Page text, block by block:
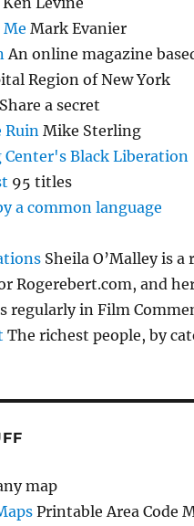
Me Mark Evanier
An online magazine
Region of New York
Share a secret
Ruin Mike Sterling
Center's Black Liberation
95 titles
a common language
Sheila O’Malley is a
Rogerebert.com, and
regularly in Film
The richest people, by
map
Printable Area Code